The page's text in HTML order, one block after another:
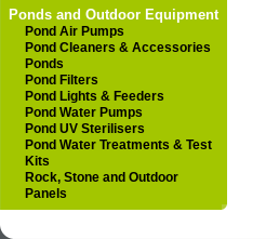
Ponds and Outdoor Equipment
Pond Air Pumps
Pond Cleaners & Accessories
Ponds
Pond Filters
Pond Lights & Feeders
Pond Water Pumps
Pond UV Sterilisers
Pond Water Treatments & Test
Kits
Rock, Stone and Outdoor
Panels